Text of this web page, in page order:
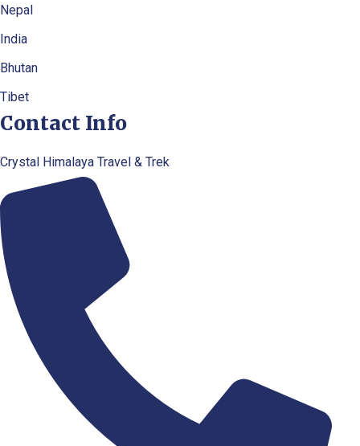
Nepal
India
Bhutan
Tibet
Contact Info
Crystal Himalaya Travel & Trek